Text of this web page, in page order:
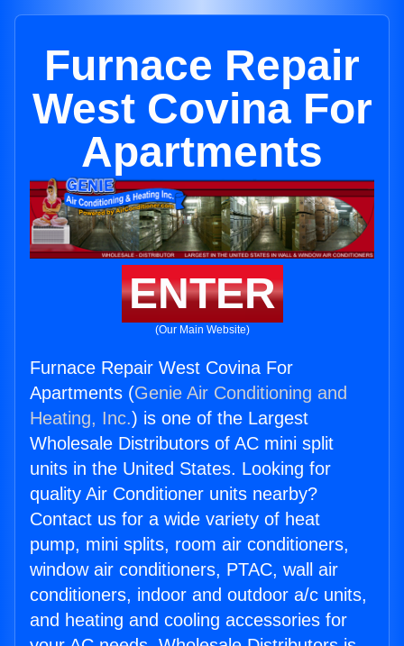
Furnace Repair
West Covina For
Apartments
ENTER
(Our Main Website)
Furnace Repair West Covina For
Apartments (Genie Air Conditioning and
Heating, Inc.) is one of the Largest
Wholesale Distributors of AC mini split
units in the United States. Looking for
quality Air Conditioner units nearby?
Contact us for a wide variety of heat
pump, mini splits, room air conditioners,
window air conditioners, PTAC, wall air
conditioners, indoor and outdoor a/c units,
and heating and cooling accessories for